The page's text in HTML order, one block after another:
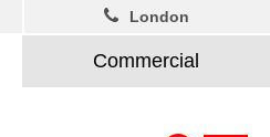
Commercial
London